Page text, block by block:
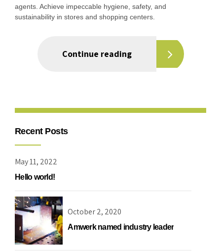
agents. Achieve impeccable hygiene, safety, and
sustainability in stores and shopping centers.
Continue reading
Recent Posts
May 11, 2022
Hello world!
October 2, 2020
Amwerk named industry leader